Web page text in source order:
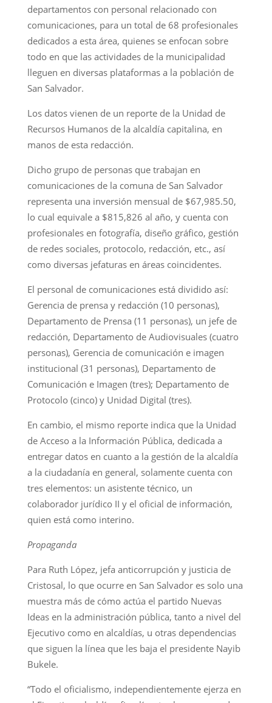
departamentos con personal relacionado con
comunicaciones, para un total de 68 profesionales
dedicados a esta área, quienes se enfocan sobre
todo en que las actividades de la municipalidad
lleguen en diversas plataformas a la población de
San Salvador.
Los datos vienen de un reporte de la Unidad de
Recursos Humanos de la alcaldía capitalina, en
manos de esta redacción.
Dicho grupo de personas que trabajan en
comunicaciones de la comuna de San Salvador
representa una inversión mensual de $67,985.50,
lo cual equivale a $815,826 al año, y cuenta con
profesionales en fotografía, diseño gráfico, gestión
de redes sociales, protocolo, redacción, etc., así
como diversas jefaturas en áreas coincidentes.
El personal de comunicaciones está dividido así:
Gerencia de prensa y redacción (10 personas),
Departamento de Prensa (11 personas), un jefe de
redacción, Departamento de Audiovisuales (cuatro
personas), Gerencia de comunicación e imagen
institucional (31 personas), Departamento de
Comunicación e Imagen (tres); Departamento de
Protocolo (cinco) y Unidad Digital (tres).
En cambio, el mismo reporte indica que la Unidad
de Acceso a la Información Pública, dedicada a
entregar datos en cuanto a la gestión de la alcaldía
a la ciudadanía en general, solamente cuenta con
tres elementos: un asistente técnico, un
colaborador jurídico II y el oficial de información,
quien está como interino.
Propaganda
Para Ruth López, jefa anticorrupción y justicia de
Cristosal, lo que ocurre en San Salvador es solo una
muestra más de cómo actúa el partido Nuevas
Ideas en la administración pública, tanto a nivel del
Ejecutivo como en alcaldías, u otras dependencias
que siguen la línea que les baja el presidente Nayib
Bukele.
“Todo el oficialismo, independientemente ejerza en